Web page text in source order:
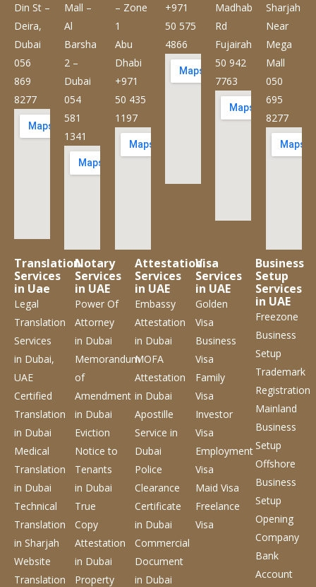
Din St –
Deira,
Dubai
056
869
8277
Mall –
Al
Barsha
2 –
Dubai
054
581
1341
– Zone
1
Abu
Dhabi
+971
50 435
1197
+971
50 575
4866
Madhab
Rd
Fujairah
50 942
7763
Sharjah
Near
Mega
Mall
050
695
8277
Translation
Services
in Uae
Legal
Translation
Services
in Dubai,
UAE
Certified
Translation
in Dubai
Medical
Translation
in Dubai
Technical
Translation
in Sharjah
Website
Translation
Notary
Services
in UAE
Power Of
Attorney
in Dubai
Memorandum
of
Amendment
in Dubai
Eviction
Notice to
Tenants
in Dubai
True
Copy
Attestation
in Dubai
Property
Attestation
Services
in UAE
Embassy
Attestation
in Dubai
MOFA
Attestation
in Dubai
Apostille
Servicein
Dubai
Police
Clearance
Certificate
in Dubai
Commercial
Document
in Dubai
Visa
Services
in UAE
Golden
Visa
Business
Visa
Family
Visa
Investor
Visa
Employment
Visa
Maid Visa
Freelance
Visa
Business
Setup
Services
in UAE
Freezone
Business
Setup
Trademark
Registration
Mainland
Business
Setup
Offshore
Business
Setup
Opening
Company
Bank
Account